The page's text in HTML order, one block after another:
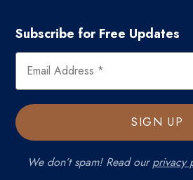
Subscribe for Free Updates
We don’t spam! Read ourprivacy